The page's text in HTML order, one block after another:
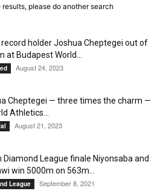
please do another search
record holder Joshua Cheptegei out of
at Budapest World...
August 24, 2023
Cheptegei — three times the charm —
Athletics...
August 21, 2023
Diamond League finale Niyonsaba and
win 5000m on 563m...
League September 8, 2021